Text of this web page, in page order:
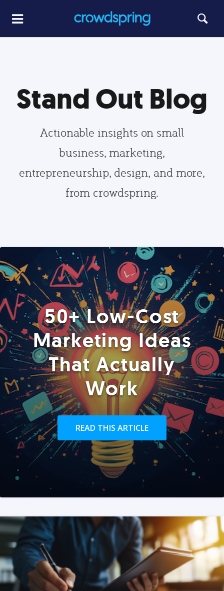
Stand Out Blog
Actionable insights on small
business, marketing,
entrepreneurship, design, and more,
from crowdspring.
50+ Low-Cost
Marketing Ideas
That Actually
Work
READ THIS ARTICLE